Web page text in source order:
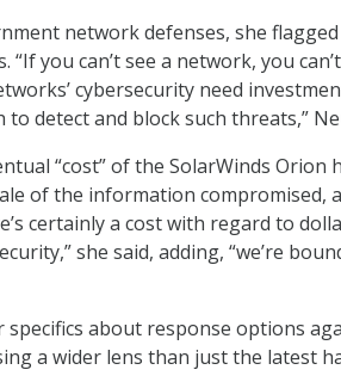
network defenses, she
you can’t see a network, you
cybersecurity need
detect and block such threats,”
“cost” of the SolarWinds Orion
of the information compromised,
certainly a cost with regard to
she said, adding, “we’re
specifics about response options
a wider lens than just the latest